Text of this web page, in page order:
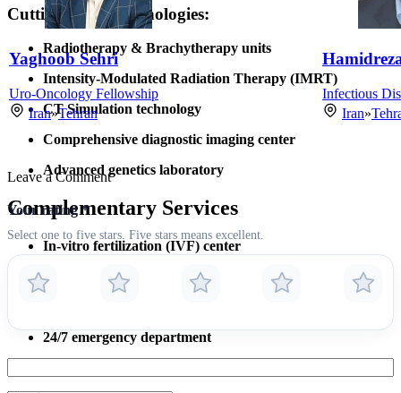
Cutting-Edge Technologies:
Radiotherapy & Brachytherapy units
Intensity-Modulated Radiation Therapy (IMRT)
CT Simulation technology
Comprehensive diagnostic imaging center
Advanced genetics laboratory
Complementary Services
In-vitro fertilization (IVF) center
Aesthetic laser treatments
24/7 emergency department
Yaghoob Sehri
Uro-Oncology Fellowship
Iran»Tehran
Infectious
Iran»
Leave a Comment
Your rating*
Select one to five stars. Five stars means excellent.